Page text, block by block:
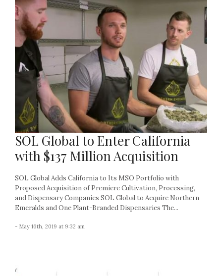
SOL Global to Enter California
with $137 Million Acquisition
SOL Global Adds California to Its MSO Portfolio with
Proposed Acquisition of Premiere Cultivation, Processing,
and Dispensary Companies SOL Global to Acquire Northern
Emeralds and One Plant-Branded Dispensaries The...
- May 16th, 2019 at 9:32 am